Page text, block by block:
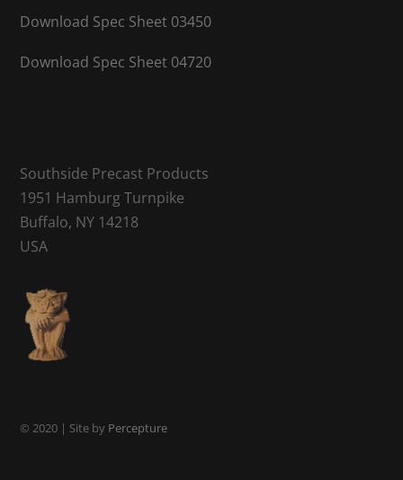
Download Spec Sheet 03450
Download Spec Sheet 04720
Southside Precast Products
1951 Hamburg Turnpike
Buffalo, NY 14218
USA
© 2020 | Site by Percepture